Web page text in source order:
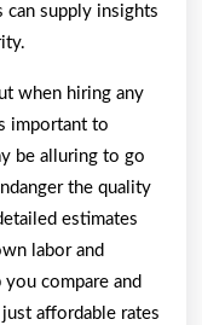
can supply insights
when hiring any
important to
be alluring to go
the quality
estimates
labor and
compare and
affordable rates